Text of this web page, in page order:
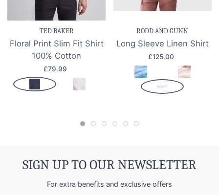
TED BAKER
Floral Print Slim Fit Shirt
100% Cotton
£79.99
RODD AND GUNN
Long Sleeve Linen Shirt
£125.00
SIGN UP TO OUR NEWSLETTER
For extra benefits and exclusive offers